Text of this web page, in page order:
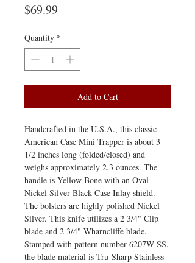
$69.99Price
Quantity *
Add to Cart
Handcrafted in the U.S.A., this classic
American Case Mini Trapper is about 3
1/2 inches long (folded/closed) and
weighs approximately 2.3 ounces. The
handle is Yellow Bone with an Oval
Nickel Silver Black Case Inlay shield.
The bolsters are highly polished Nickel
Silver. This knife utilizes a 2 3/4" Clip
blade and 2 3/4" Wharncliffe blade.
Stamped with pattern number 6207W SS,
the blade material is Tru-Sharp Stainless